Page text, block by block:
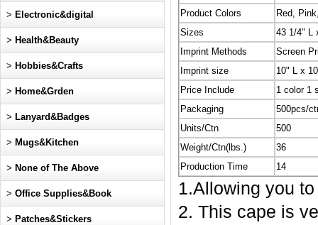
Product Colors
Red,
Sizes
43 1/4" L
Imprint Methods
Screen
Imprint size
10" L x
Price Include
1 color 1
Packaging
500pcs/
Units/Ctn
500
Weight/Ctn(lbs.)
36
Production Time
14
1.Allowing you
2. This cape is
> Electronic&digital
> Health&Beauty
> Hobbies&Crafts
> Home&Grden
> Lanyard&Badges
> Mugs&Kitchen
> None of The Above
> Office Supplies&Book
> Patches&Stickers